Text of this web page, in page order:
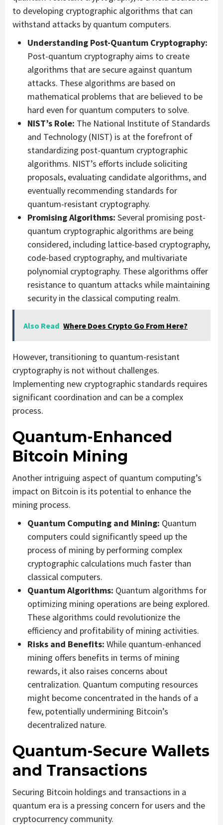
to developing cryptographic algorithms that can
withstand attacks by quantum computers.
Understanding Post-Quantum Cryptography:
Post-quantum cryptography aims to create
algorithms that are secure against quantum
attacks. These algorithms are based on
mathematical problems that are believed to be
hard even for quantum computers to solve.
NIST’s Role: The National Institute of Standards
and Technology (NIST) is at the forefront of
standardizing post-quantum cryptographic
algorithms. NIST’s efforts include soliciting
proposals, evaluating candidate algorithms, and
eventually recommending standards for
quantum-resistant cryptography.
Promising Algorithms: Several promising post-
quantum cryptographic algorithms are being
considered, including lattice-based cryptography,
code-based cryptography, and multivariate
polynomial cryptography. These algorithms offer
resistance to quantum attacks while maintaining
security in the classical computing realm.
Also Read Where Does Crypto Go From Here?
However, transitioning to quantum-resistant
cryptography is not without challenges.
Implementing new cryptographic standards requires
significant coordination and can be a complex
process.
Quantum-Enhanced
Bitcoin Mining
Another intriguing aspect of quantum computing’s
impact on Bitcoin is its potential to enhance the
mining process.
Quantum Computing and Mining: Quantum
computers could significantly speed up the
process of mining by performing complex
cryptographic calculations much faster than
classical computers.
Quantum Algorithms: Quantum algorithms for
optimizing mining operations are being explored.
These algorithms could revolutionize the
efficiency and profitability of mining activities.
Risks and Benefits: While quantum-enhanced
mining offers benefits in terms of mining
rewards, it also raises concerns about
centralization. Quantum computing resources
might become concentrated in the hands of a
few, potentially undermining Bitcoin’s
decentralized nature.
Quantum-Secure Wallets
and Transactions
Securing Bitcoin holdings and transactions in a
quantum era is a pressing concern for users and the
cryptocurrency community.